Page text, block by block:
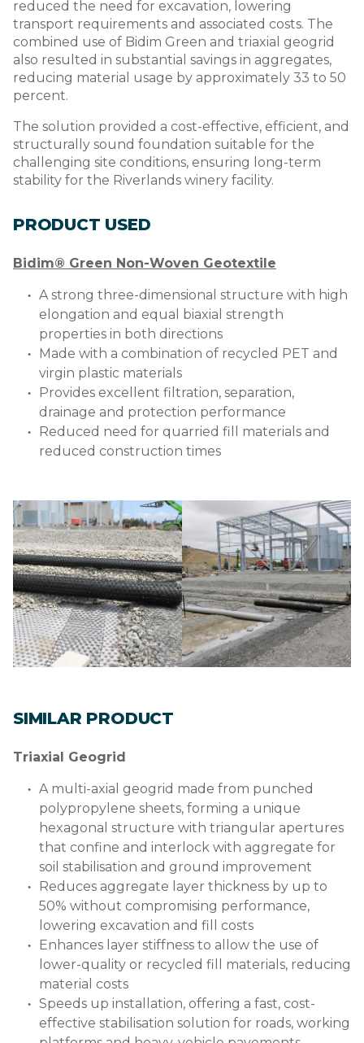
reduced the need for excavation, lowering
transport requirements and associated costs. The
combined use of Bidim Green and triaxial geogrid
also resulted in substantial savings in aggregates,
reducing material usage by approximately 33 to 50
percent.
The solution provided a cost-effective, efficient, and
structurally sound foundation suitable for the
challenging site conditions, ensuring long-term
stability for the Riverlands winery facility.
PRODUCT USED
Bidim® Green Non-Woven Geotextile
A strong three-dimensional structure with high
elongation and equal biaxial strength
properties in both directions
Made with a combination of recycled PET and
virgin plastic materials
Provides excellent filtration, separation,
drainage and protection performance
Reduced need for quarried fill materials and
reduced construction times
Image
SIMILAR PRODUCT
Triaxial Geogrid
A multi-axial geogrid made from punched
polypropylene sheets, forming a unique
hexagonal structure with triangular apertures
that confine and interlock with aggregate for
soil stabilisation and ground improvement
Reduces aggregate layer thickness by up to
50% without compromising performance,
lowering excavation and fill costs
Enhances layer stiffness to allow the use of
lower-quality or recycled fill materials, reducing
material costs
Speeds up installation, offering a fast, cost-
effective stabilisation solution for roads, working